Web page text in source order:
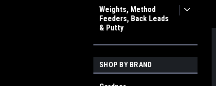
Weights, Method
Feeders, Back Leads
& Putty
SHOP BY BRAND